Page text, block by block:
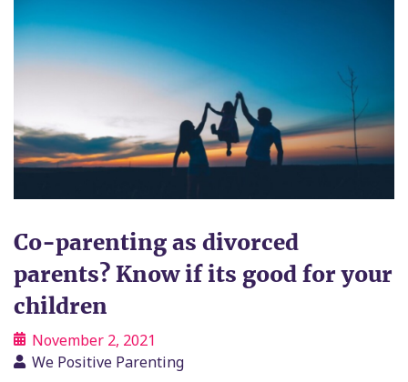
Co-parenting as divorced
parents? Know if its good for your
children
November 2, 2021
We Positive Parenting